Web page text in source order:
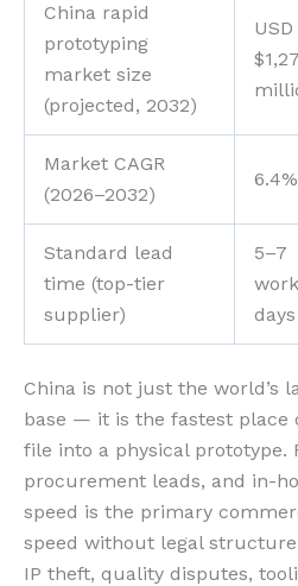
China rapid
prototyping
market size
(projected, 2032)
USD
Market CAGR
(2026–2032)
6.4%
Standard lead
time (top-tier
supplier)
5–7
days
China is not just the world’s
base — it is the fastest place
file into a physical prototype.
procurement leads, and in-
speed is the primary
speed without legal
IP theft, quality disputes,